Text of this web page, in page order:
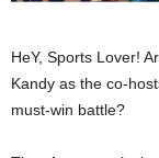
HeY, Sports Lover!
Kandy as the co-
must-win battle?